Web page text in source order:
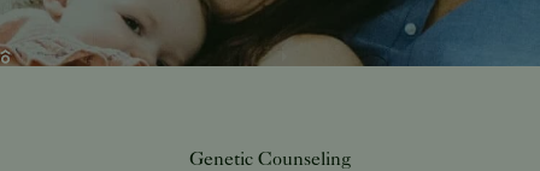
Fertility Care Genetic Testing Services Sex Selection & Genetic Counseling
Genetic Counseling